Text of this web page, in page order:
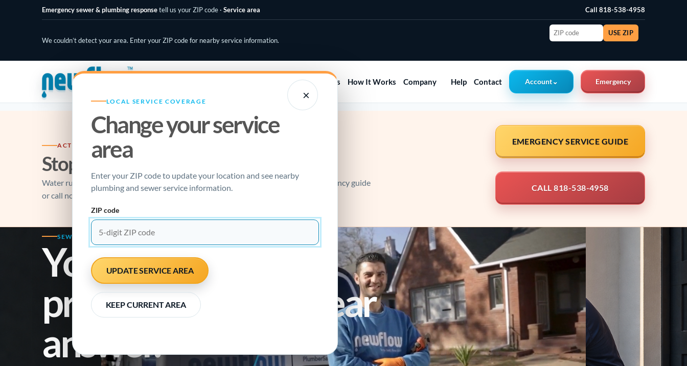
Emergency sewer & plumbing responsetell us your ZIP code · Service area Call 818-538-4958
We couldn’t detect your area. Enter your ZIP code for nearby service information.
ZIP
code
USE ZIP
×
LOCAL SERVICE COVERAGE
Change your service
area
Enter your ZIP code to update your location and see nearby
plumbing and sewer service information.
ZIP code
UPDATE SERVICE AREA
KEEP CURRENT AREA
PLUMBING SPECIALISTS
Services Areas How It Works Company Help Contact Account⌄ Emergency
ACTIVE PLUMBING EMERGENCY?
Stop the damage, make the call.
Water running, sewage backing up, gas odor, or a failed water heater? Use the emergency guide
or call now.
EMERGENCY SERVICE GUIDE
CALL 818-538-4958
SEWER REPAIR SPECIALISTS · EMERGENCY RESPONSE
Your plumbing
problem needs a clear
answer.